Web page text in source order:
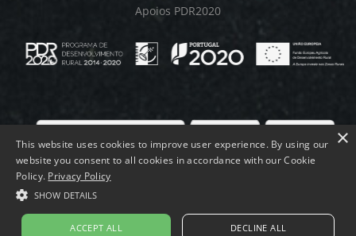
Apoios PDR2020
×
This website uses cookies to improve user experience. By using our
website you consent to all cookies in accordance with our Cookie
Policy. Privacy Policy
SHOW DETAILS
ACCEPT ALL DECLINE ALL